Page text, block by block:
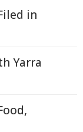
in
Yarra